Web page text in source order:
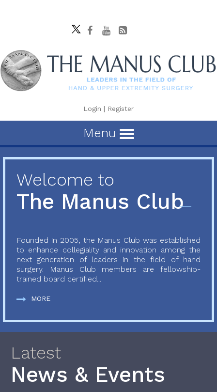
Login | Register
Menu
Welcome to
The Manus Club
Founded in 2005, the Manus Club was established
to enhance collegiality and innovation among the
next generation of leaders in the field of hand
surgery. Manus Club members are fellowship-
trained board certified...
MORE
Latest
News & Events